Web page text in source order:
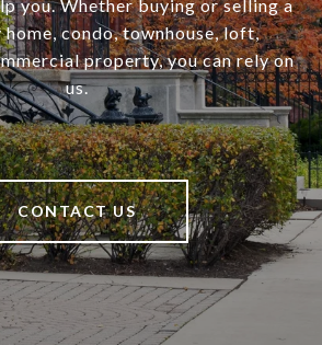
you. Whether buying or selling a
condo, townhouse, loft,
property, you can rely on
us.
CONTACT US